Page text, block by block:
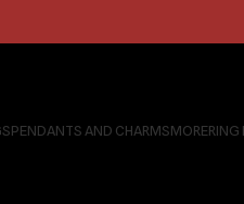
PENDANTS AND CHARMSMORERING